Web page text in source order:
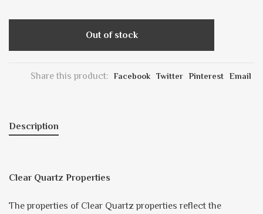
Out of stock
Share this product: Facebook Twitter Pinterest Email
Description
Clear Quartz Properties
The properties of Clear Quartz properties reflect the